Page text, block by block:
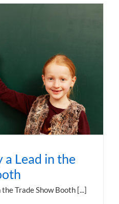
Lead in the
Trade Show Booth [...]